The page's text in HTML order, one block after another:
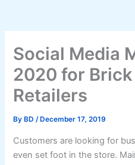
Social Media
2020 for
Retailers
By BD/ December 17, 2019
Customers are looking for
even set foot in the store.